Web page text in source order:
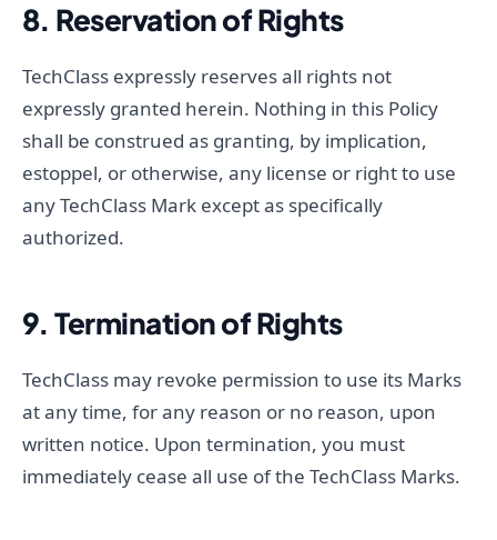
8. Reservation of Rights
TechClass expressly reserves all rights not
expressly granted herein. Nothing in this Policy
shall be construed as granting, by implication,
estoppel, or otherwise, any license or right to use
any TechClass Mark except as specifically
authorized.
9. Termination of Rights
TechClass may revoke permission to use its Marks
at any time, for any reason or no reason, upon
written notice. Upon termination, you must
immediately cease all use of the TechClass Marks.